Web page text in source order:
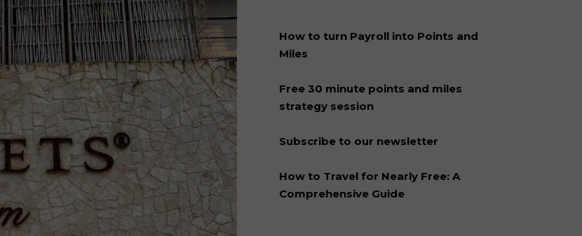
How to turn Payroll into Points and
Miles
Free 30 minute points and miles
strategy session
Subscribe to our newsletter
How to Travel for Nearly Free: A
Comprehensive Guide